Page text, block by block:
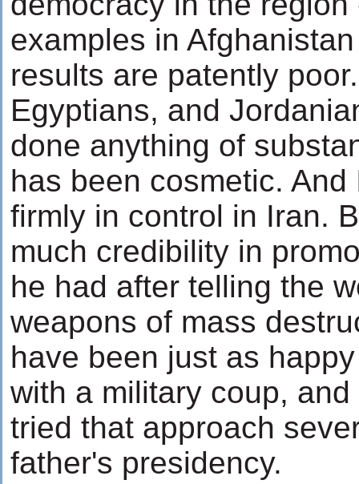
examples in
results are patently
Egyptians, and
done anything of
has been cosmetic.
firmly in control in Iran.
much credibility in
he had after telling the
weapons of mass
have been just as
with a military coup,
tried that approach
father's presidency.